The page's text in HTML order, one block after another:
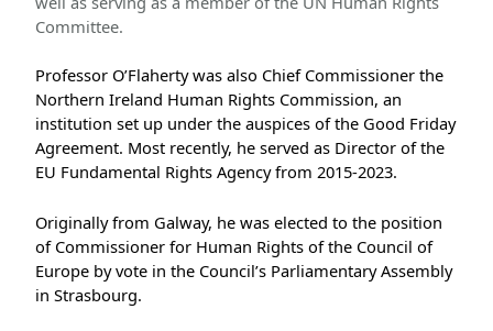
Committee.
Professor O’Flaherty was also Chief Commissioner the
Northern Ireland Human Rights Commission, an
institution set up under the auspices of the Good Friday
Agreement. Most recently, he served as Director of the
EU Fundamental Rights Agency from 2015-2023.
Originally from Galway, he was elected to the position
of Commissioner for Human Rights of the Council of
Europe by vote in the Council’s Parliamentary Assembly
in Strasbourg.